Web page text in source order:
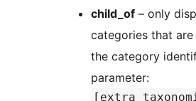
child_of – only
categories that
the category
parameter: